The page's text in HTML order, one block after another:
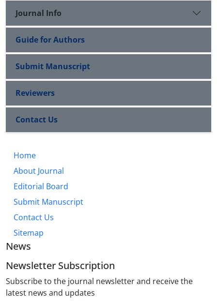
Journal Info
Guide for Authors
Submit Manuscript
Reviewers
Contact Us
Home
About Journal
Editorial Board
Submit Manuscript
Contact Us
Sitemap
News
Newsletter Subscription
Subscribe to the journal newsletter and receive the
latest news and updates